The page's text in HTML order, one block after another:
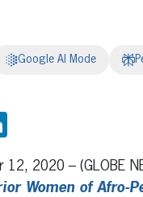
Google AI Mode
12, 2020 – (GLOBE
Women of Afro-